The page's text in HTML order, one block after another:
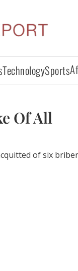
TechnologySports
Of All
of six